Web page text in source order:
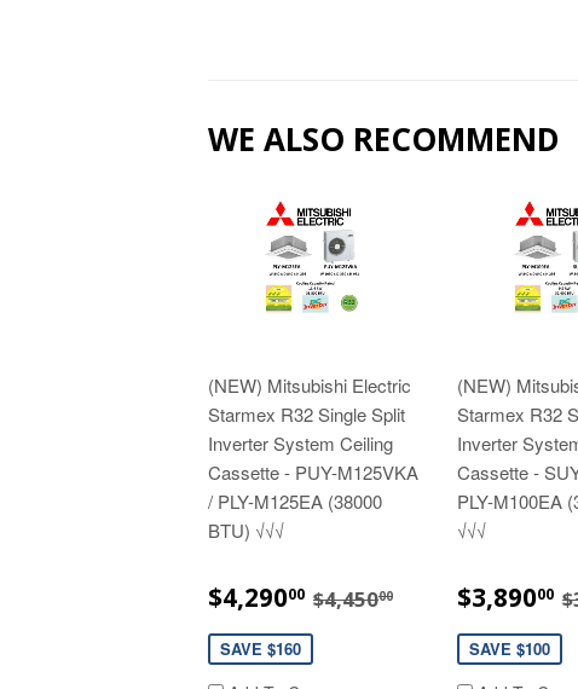
WE ALSO RECOMMEND
(NEW) Mitsubishi Electric
Starmex R32 Single Split
Inverter System Ceiling
Cassette - PUY-M125VKA
/ PLY-M125EA (38000
BTU) √√√
SALE
PRICE
$4,29000 $4,290.00
REGULAR PRICE
$4,45000 $4,450.00
SAVE $160
(NEW)
Starmex R32
Inverter
Cassette -
PLY-M100EA
√√√
SALE
PRICE
$3,89000
SAVE $100